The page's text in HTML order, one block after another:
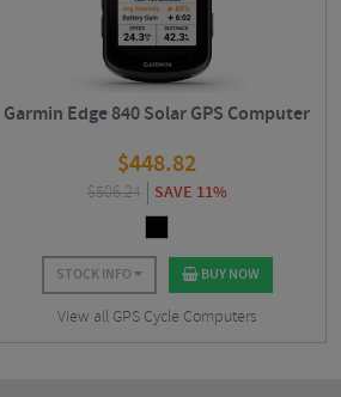
Garmin Edge 840 Solar GPS Computer
$448.82
$506.24 SAVE 11%
STOCK INFO BUY NOW
View all GPS Cycle Computers